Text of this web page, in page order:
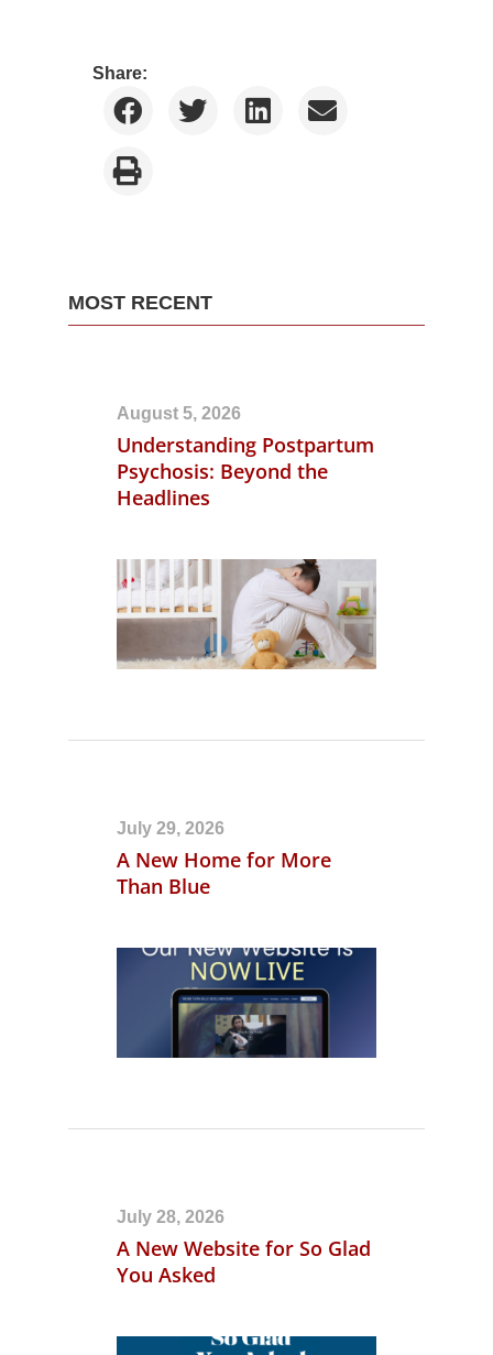
Share:
MOST RECENT
August 5, 2026
Understanding Postpartum
Psychosis: Beyond the
Headlines
July 29, 2026
A New Home for More
Than Blue
July 28, 2026
A New Website for So Glad
You Asked